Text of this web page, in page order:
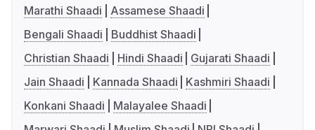
Marathi Shaadi
Assamese Shaadi
Bengali Shaadi
Buddhist Shaadi
Christian Shaadi
Hindi Shaadi
Gujarati Shaadi
Jain Shaadi
Kannada Shaadi
Kashmiri Shaadi
Konkani Shaadi
Malayalee Shaadi